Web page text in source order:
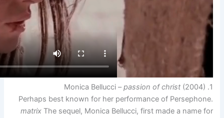
Perhaps best known for her
matrixThe sequel, Monica